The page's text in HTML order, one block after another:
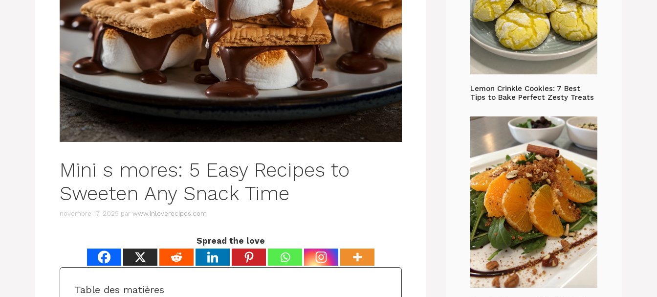
Mini s mores: 5 Easy Recipes to
Sweeten Any Snack Time
novembre 17, 2025 par www.inloverecipes.com
Spread the love
Table des matières
Lemon Crinkle Cookies: 7 Best
Tips to Bake Perfect Zesty Treats